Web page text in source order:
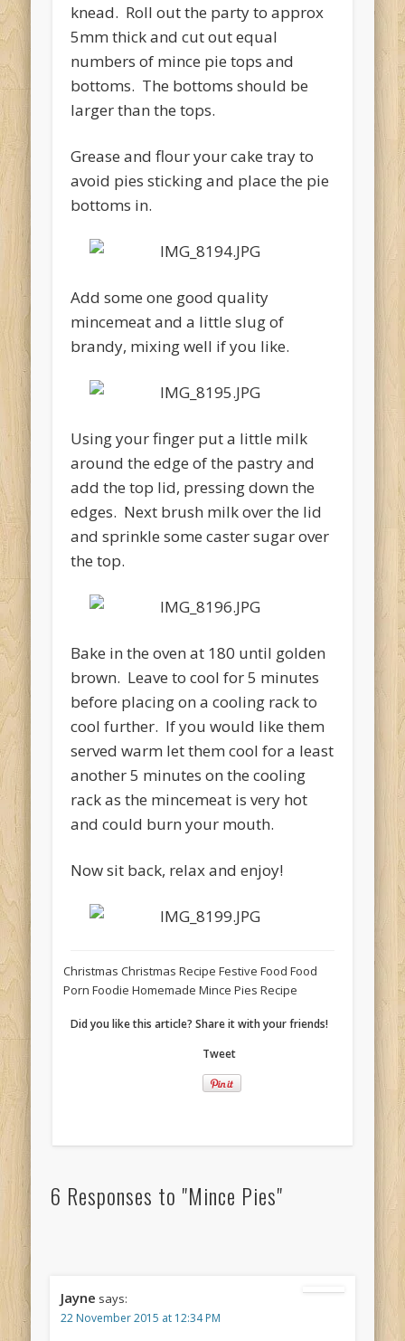
knead. Roll out the party to approx
5mm thick and cut out equal
numbers of mince pie tops and
bottoms. The bottoms should be
larger than the tops.
Grease and flour your cake tray to
avoid pies sticking and place the pie
bottoms in.
Add some one good quality
mincemeat and a little slug of
brandy, mixing well if you like.
Using your finger put a little milk
around the edge of the pastry and
add the top lid, pressing down the
edges. Next brush milk over the lid
and sprinkle some caster sugar over
the top.
Bake in the oven at 180 until golden
brown. Leave to cool for 5 minutes
before placing on a cooling rack to
cool further. If you would like them
served warm let them cool for a least
another 5 minutes on the cooling
rack as the mincemeat is very hot
and could burn your mouth.
Now sit back, relax and enjoy!
Christmas Christmas Recipe Festive Food Food
Porn Foodie Homemade Mince Pies Recipe
Did you like this article? Share it with your friends!
Tweet
6 Responses to "Mince Pies"
Jayne says:
22 November 2015 at 12:34 PM